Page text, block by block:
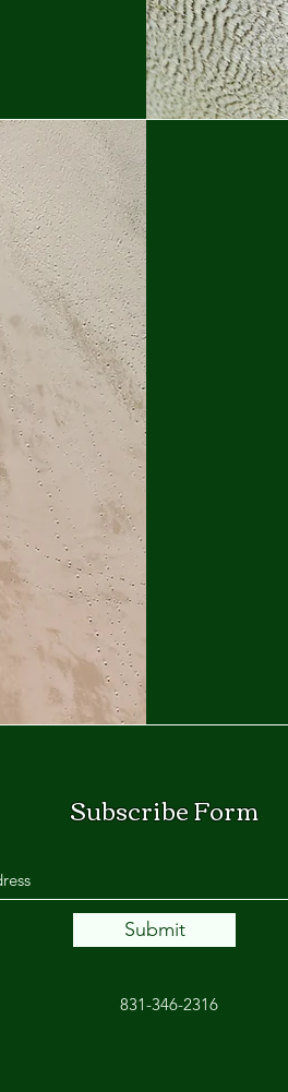
Subscribe Form
Submit
831-346-2316